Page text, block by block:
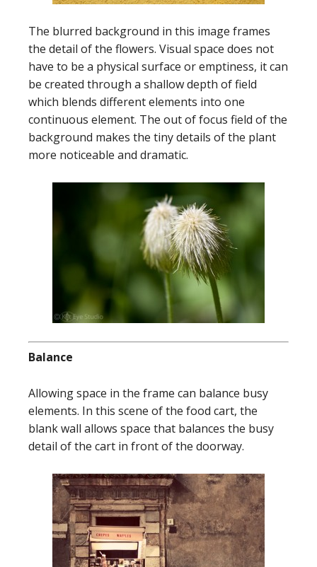
The blurred background in this image frames
the detail of the flowers. Visual space does not
have to be a physical surface or emptiness, it can
be created through a shallow depth of field
which blends different elements into one
continuous element. The out of focus field of the
background makes the tiny details of the plant
more noticeable and dramatic.
Balance
Allowing space in the frame can balance busy
elements. In this scene of the food cart, the
blank wall allows space that balances the busy
detail of the cart in front of the doorway.